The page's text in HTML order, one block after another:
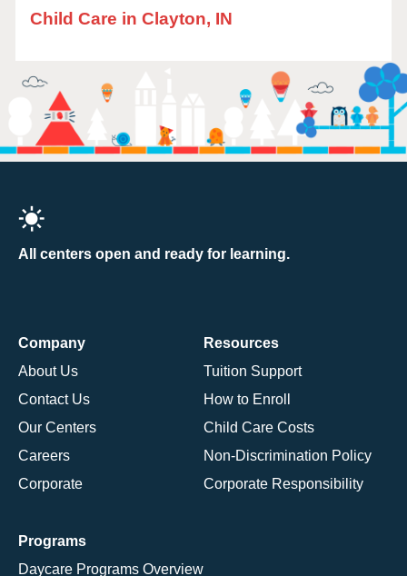
Child Care in Clayton, IN
All centers open and ready for learning.
Company
About Us
Contact Us
Our Centers
Careers
Corporate
Resources
Tuition Support
How to Enroll
Child Care Costs
Non-Discrimination Policy
Corporate Responsibility
Programs
Daycare Programs Overview